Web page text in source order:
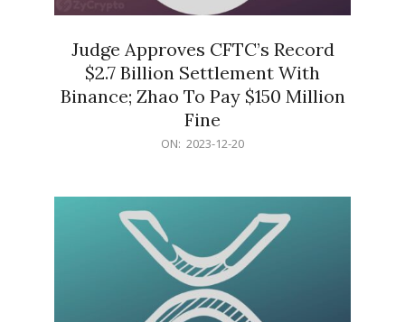
Judge Approves CFTC’s Record
$2.7 Billion Settlement With
Binance; Zhao To Pay $150 Million
Fine
ON: 2023-12-20